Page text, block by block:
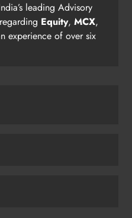
leading Advisory
Equity, MCX,
experience of over six